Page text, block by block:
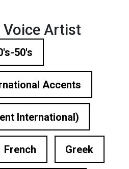
Voice Artist
50's
Accents
International)
French Greek